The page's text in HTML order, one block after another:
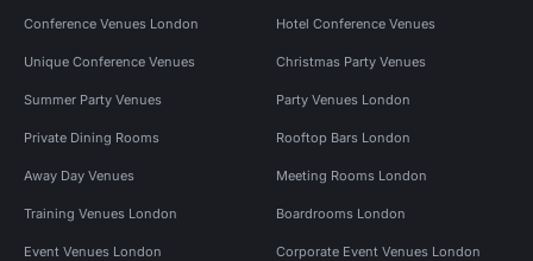
Conference Venues London Hotel Conference Venues
Unique Conference Venues Christmas Party Venues
Summer Party Venues Party Venues London
Private Dining Rooms Rooftop Bars London
Away Day Venues Meeting Rooms London
Training Venues London Boardrooms London
Event Venues London Corporate Event Venues London